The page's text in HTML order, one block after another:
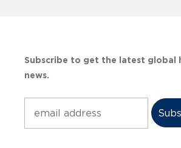
Subscribe to get the latest global
news.